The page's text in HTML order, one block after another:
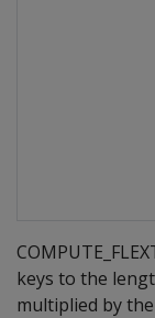
keys to the
multiplied by the